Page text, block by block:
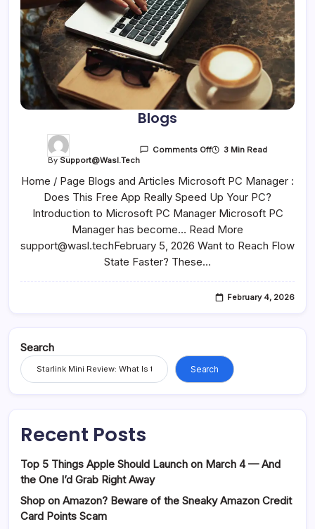
Blogs
BySupport@wasl.tech
Comments Off 3 Min Read
Home / Page Blogs and Articles Microsoft PC Manager :
Does This Free App Really Speed Up Your PC?
Introduction to Microsoft PC Manager Microsoft PC
Manager has become… Read More
support@wasl.techFebruary 5, 2026 Want to Reach Flow
State Faster? These…
February 4, 2026
Search
Search
Recent Posts
Top 5 Things Apple Should Launch on March 4 — And
the One I’d Grab Right Away
Shop on Amazon? Beware of the Sneaky Amazon Credit
Card Points Scam